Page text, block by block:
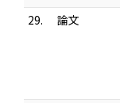
29.
論文